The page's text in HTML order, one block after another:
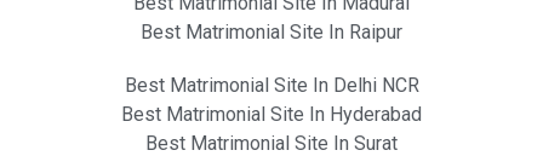
Best Matrimonial Site In Raipur
Best Matrimonial Site In Delhi NCR
Best Matrimonial Site In Hyderabad
Best Matrimonial Site In Surat